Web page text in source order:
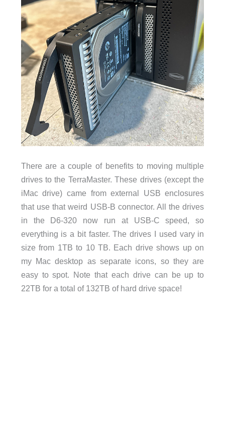
There are a couple of benefits to moving multiple
drives to the TerraMaster. These drives (except the
iMac drive) came from external USB enclosures
that use that weird USB-B connector. All the drives
in the D6-320 now run at USB-C speed, so
everything is a bit faster. The drives I used vary in
size from 1TB to 10 TB. Each drive shows up on
my Mac desktop as separate icons, so they are
easy to spot. Note that each drive can be up to
22TB for a total of 132TB of hard drive space!